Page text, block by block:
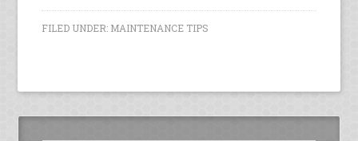
FILED UNDER: MAINTENANCE TIPS